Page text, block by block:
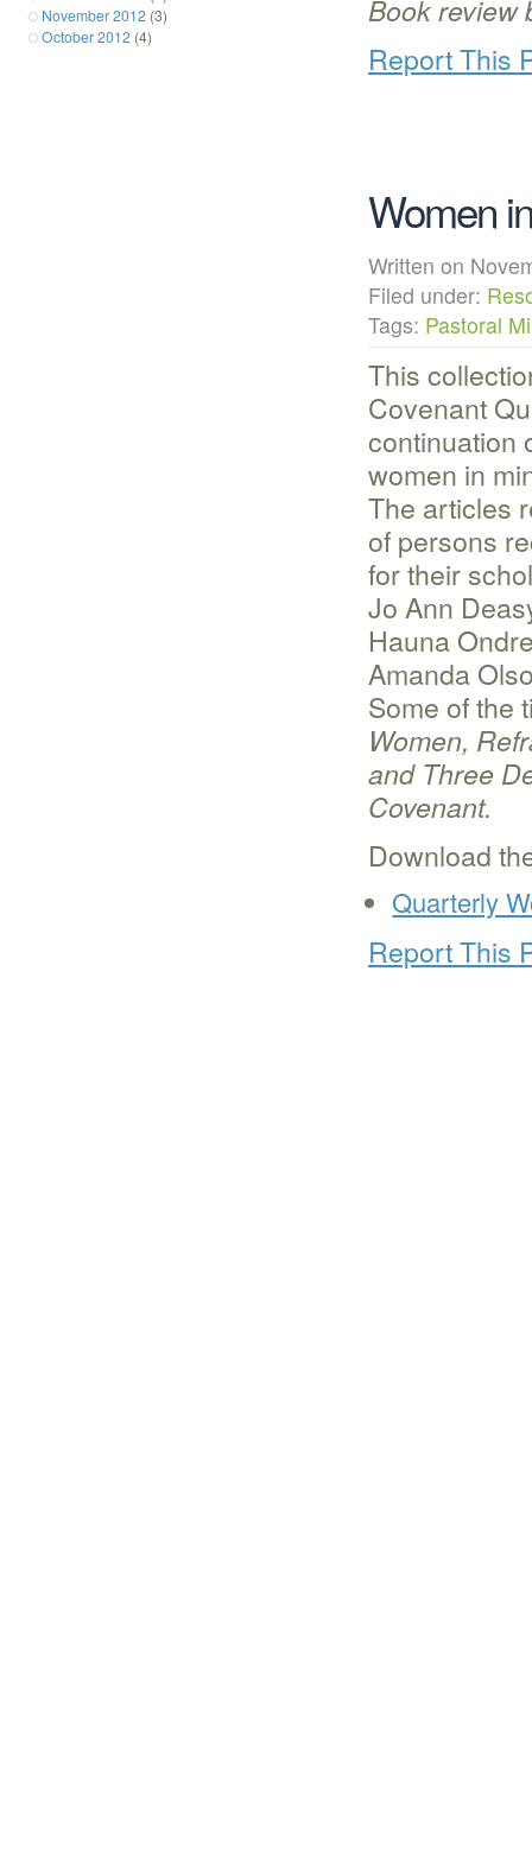
Book review
Report This
Women
Written on
Filed under:
Tags: Pastoral
This
Covenant
continuation
women in
The articles
of persons
for their
Jo Ann
Hauna
Amanda
Some of the
Women,
and Three
Covenant.
Download
Quarterly
Report This
November 2012 (3)
October 2012 (4)